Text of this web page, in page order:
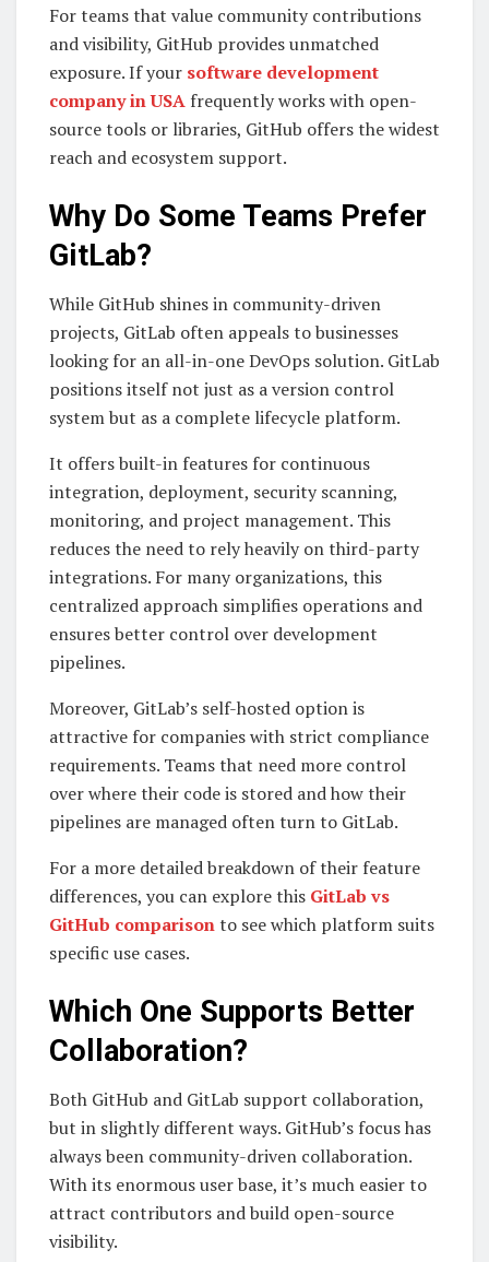
For teams that value community contributions
and visibility, GitHub provides unmatched
exposure. If your software development
company in USA frequently works with open-
source tools or libraries, GitHub offers the widest
reach and ecosystem support.
Why Do Some Teams Prefer
GitLab?
While GitHub shines in community-driven
projects, GitLab often appeals to businesses
looking for an all-in-one DevOps solution. GitLab
positions itself not just as a version control
system but as a complete lifecycle platform.
It offers built-in features for continuous
integration, deployment, security scanning,
monitoring, and project management. This
reduces the need to rely heavily on third-party
integrations. For many organizations, this
centralized approach simplifies operations and
ensures better control over development
pipelines.
Moreover, GitLab’s self-hosted option is
attractive for companies with strict compliance
requirements. Teams that need more control
over where their code is stored and how their
pipelines are managed often turn to GitLab.
For a more detailed breakdown of their feature
differences, you can explore this GitLab vs
GitHub comparisonto see which platform suits
specific use cases.
Which One Supports Better
Collaboration?
Both GitHub and GitLab support collaboration,
but in slightly different ways. GitHub’s focus has
always been community-driven collaboration.
With its enormous user base, it’s much easier to
attract contributors and build open-source
visibility.